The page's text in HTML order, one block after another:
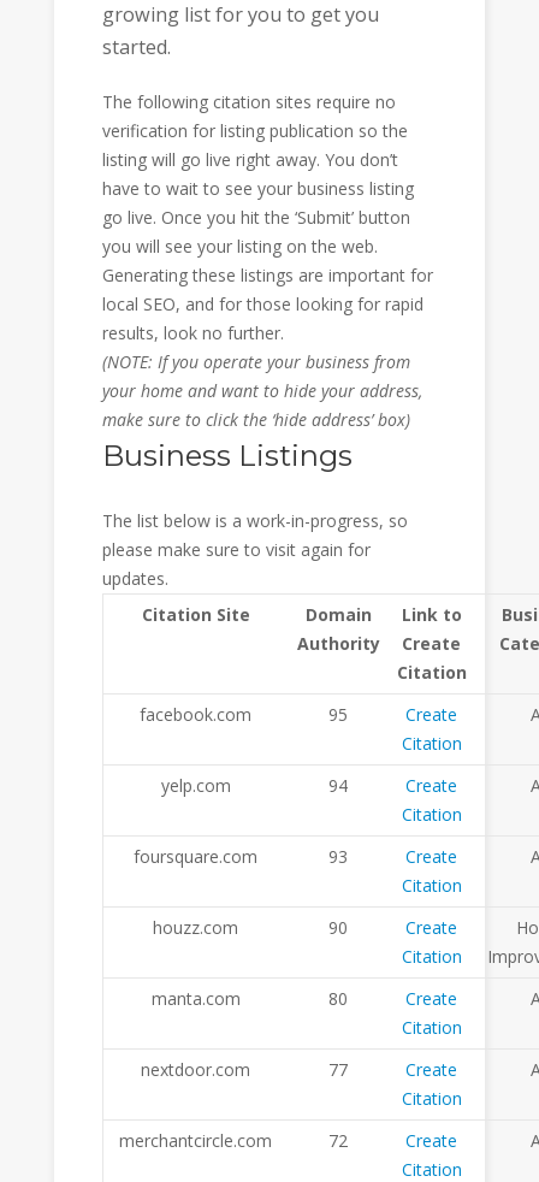
growing list for you to get you
started.
The following citation sites require no
verification for listing publication so the
listing will go live right away. You don’t
have to wait to see your business listing
go live. Once you hit the ‘Submit’ button
you will see your listing on the web.
Generating these listings are important for
local SEO, and for those looking for rapid
results, look no further.
(NOTE: If you operate your business from
your home and want to hide your address,
make sure to click the ‘hide address’ box)
Business Listings
The list below is a work-in-progress, so
please make sure to visit again for
updates.
Citation Site
Domain
Authority
Link to
Create
Citation
facebook.com 95
Create
Citation
yelp.com 94
Create
Citation
foursquare.com 93
Create
Citation
houzz.com 90
Create
Citation
manta.com
80
Create
Citation
nextdoor.com 77
Create
Citation
merchantcircle.com 72
Create
Citation